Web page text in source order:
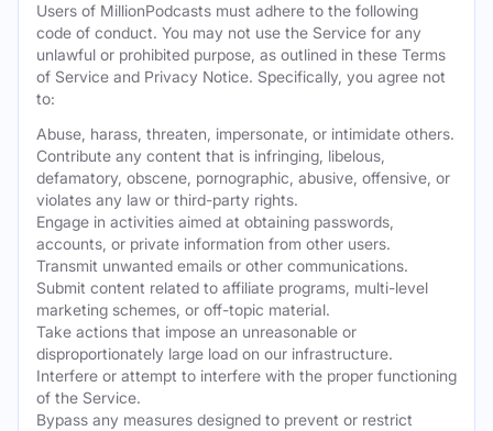
Users of MillionPodcasts must adhere to the following
code of conduct. You may not use the Service for any
unlawful or prohibited purpose, as outlined in these Terms
of Service and Privacy Notice. Specifically, you agree not
to:
Abuse, harass, threaten, impersonate, or intimidate others.
Contribute any content that is infringing, libelous,
defamatory, obscene, pornographic, abusive, offensive, or
violates any law or third-party rights.
Engage in activities aimed at obtaining passwords,
accounts, or private information from other users.
Transmit unwanted emails or other communications.
Submit content related to affiliate programs, multi-level
marketing schemes, or off-topic material.
Take actions that impose an unreasonable or
disproportionately large load on our infrastructure.
Interfere or attempt to interfere with the proper functioning
of the Service.
Bypass any measures designed to prevent or restrict